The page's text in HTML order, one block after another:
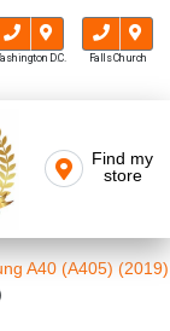
D.C. Falls Church
Find my
store
A40 (A405) (2019)